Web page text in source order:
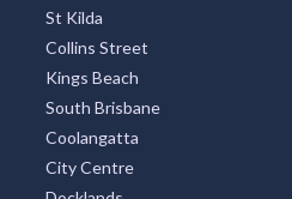
St Kilda
Collins Street
Kings Beach
South Brisbane
Coolangatta
City Centre